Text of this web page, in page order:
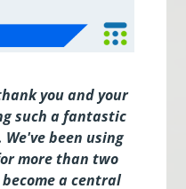
you and your
such a fantastic
been using
more than two
a central